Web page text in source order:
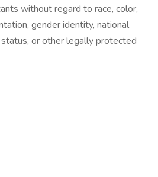
without regard to race, color,
gender identity, national
or other legally protected